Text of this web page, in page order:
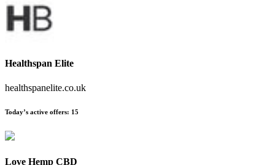
Healthspan Elite
healthspanelite.co.uk
Today’s active offers: 15
Love Hemp CBD